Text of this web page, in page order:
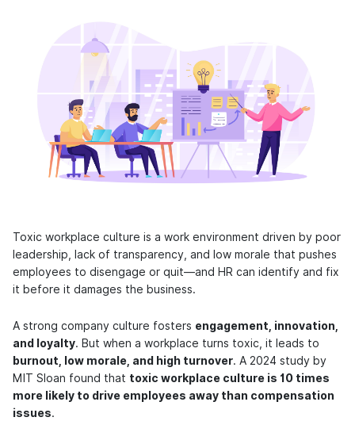
Toxic workplace culture is a work environment driven by poor
leadership, lack of transparency, and low morale that pushes
employees to disengage or quit—and HR can identify and fix
it before it damages the business.
A strong company culture fosters engagement, innovation,
and loyalty. But when a workplace turns toxic, it leads to
burnout, low morale, and high turnover. A 2024 study by
MIT Sloan found that toxic workplace culture is 10 times
more likely to drive employees away than compensation
issues.